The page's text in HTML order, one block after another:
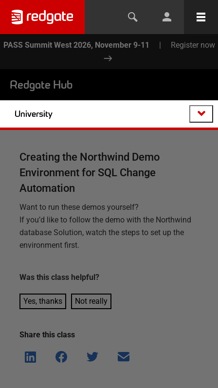
PASS Summit West 2026, November 9-11 | Register now
Redgate Hub
University
Creating the Northwind Demo
Environment for SQL Change
Automation
Want to run these demos yourself?
If you’d like to follow the demo with the Northwind
database Solution, watch the steps to set up the
environment first.
Was this class helpful?
Yes, thanks Not really
Share this class
Shar
e on
Shar
e on
Shar
Shar